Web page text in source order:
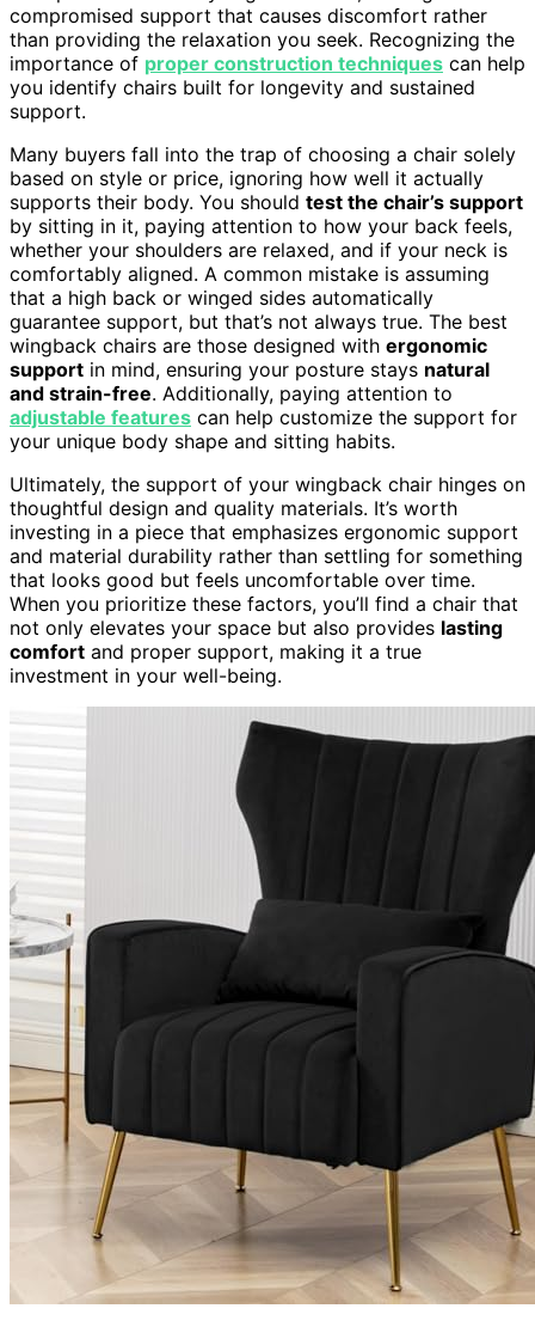
compromised support that causes discomfort rather
than providing the relaxation you seek. Recognizing the
importance of proper construction techniques can help
you identify chairs built for longevity and sustained
support.
Many buyers fall into the trap of choosing a chair solely
based on style or price, ignoring how well it actually
supports their body. You should test the chair’s support
by sitting in it, paying attention to how your back feels,
whether your shoulders are relaxed, and if your neck is
comfortably aligned. A common mistake is assuming
that a high back or winged sides automatically
guarantee support, but that’s not always true. The best
wingback chairs are those designed with ergonomic
support in mind, ensuring your posture stays natural
and strain-free. Additionally, paying attention to
adjustable features can help customize the support for
your unique body shape and sitting habits.
Ultimately, the support of your wingback chair hinges on
thoughtful design and quality materials. It’s worth
investing in a piece that emphasizes ergonomic support
and material durability rather than settling for something
that looks good but feels uncomfortable over time.
When you prioritize these factors, you’ll find a chair that
not only elevates your space but also provides lasting
comfort and proper support, making it a true
investment in your well-being.